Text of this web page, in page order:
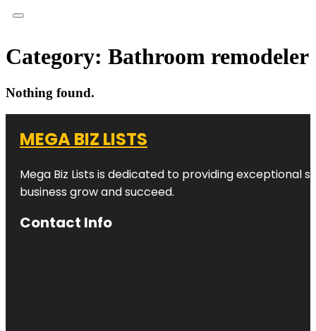
Category: Bathroom remodeler
Nothing found.
MEGA BIZ LISTS
Mega Biz Lists is dedicated to providing exceptional
business grow and succeed.
Contact Info